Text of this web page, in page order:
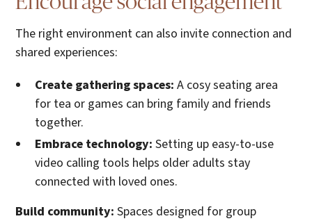
The right environment can also invite connection and
shared experiences:
Create gathering spaces:A cosy seating area
for tea or games can bring family and friends
together.
Embrace technology: Setting up easy-to-use
video calling tools helps older adults stay
connected with loved ones.
Build community:Spaces designed for group